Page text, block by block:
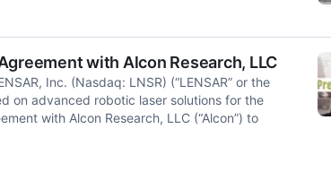
with Alcon Research, LLC
Inc. (Nasdaq: LNSR) (“LENSAR” or the
on advanced robotic laser solutions for the
with Alcon Research, LLC (“Alcon”) to